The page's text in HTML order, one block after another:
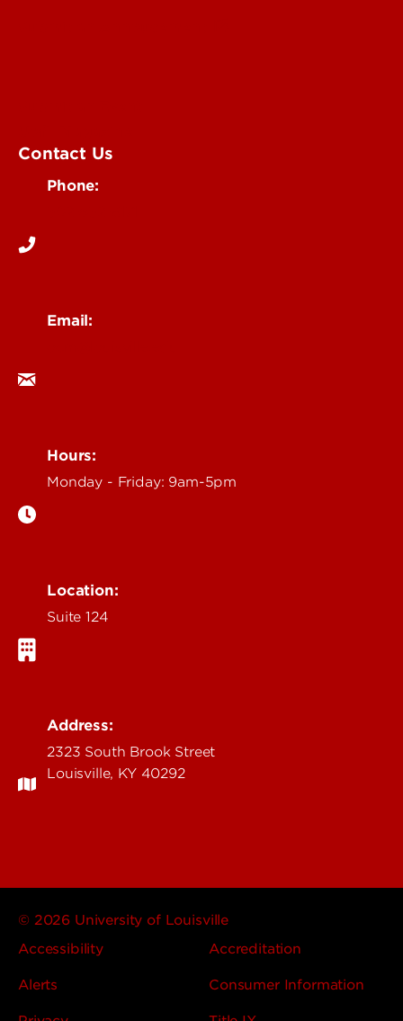
Contact Us
Phone:
Email:
Hours:
Monday - Friday: 9am-5pm
Location:
Suite 124
Address:
2323 South Brook Street
Louisville, KY 40292
© 2026 University of Louisville
Accessibility
Accreditation
Alerts Consumer Information